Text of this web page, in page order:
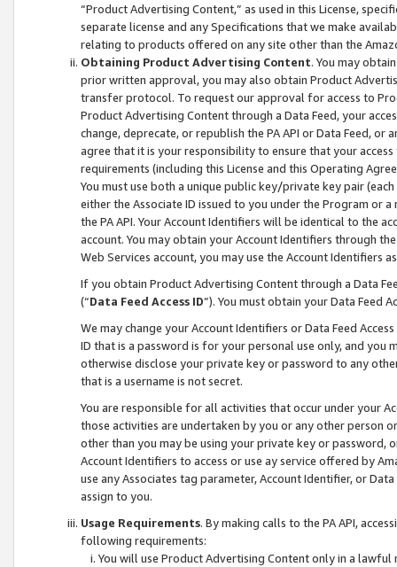
“Product Advertising Content,” as used in this License,
separate license and any Specifications that we make
relating to products offered on any site other than the
Obtaining Product Advertising Content. You may
prior written approval, you may also obtain Product
transfer protocol. To request our approval for access to
Product Advertising Content through a Data Feed, your
change, deprecate, or republish the PA API or Data Feed,
agree that it is your responsibility to ensure that your
requirements (including this License and this Operating
You must use both a unique public key/private key pair (each
either the Associate ID issued to you under the Program or
the PA API. Your Account Identifiers will be identical to the
account. You may obtain your Account Identifiers through
Web Services account, you may use the Account Identifiers
If you obtain Product Advertising Content through a Data
(“Data Feed Access ID”). You must obtain your Data Feed
We may change your Account Identifiers or Data Feed
ID that is a password is for your personal use only, and you
otherwise disclose your private key or password to any
that is a username is not secret.
You are responsible for all activities that occur under your
those activities are undertaken by you or any other person
other than you may be using your private key or
Account Identifiers to access or use ay service offered by
use any Associates tag parameter, Account Identifier, or
assign to you.
Usage Requirements. By making calls to the PA API,
following requirements:
You will use Product Advertising Content only in a